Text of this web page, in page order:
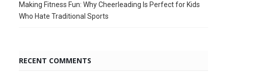
Making Fitness Fun: Why Cheerleading Is Perfect for Kids
Who Hate Traditional Sports
RECENT COMMENTS